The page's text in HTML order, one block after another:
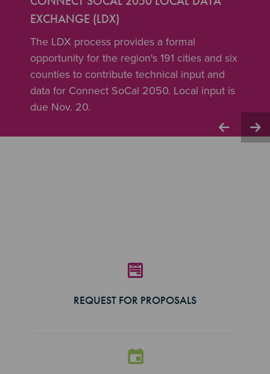
EXCHANGE (LDX)
The LDX process provides a formal
opportunity for the region's 191 cities and six
counties to contribute technical input and
data for Connect SoCal 2050. Local input is
due Nov. 20.
REQUEST FOR PROPOSALS